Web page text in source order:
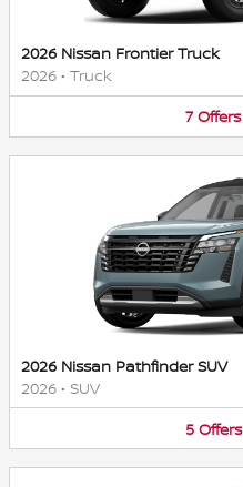
2026 Nissan Frontier Truck
2026 • Truck
7 Offers
2026 Nissan Pathfinder SUV
2026 • SUV
5 Offers